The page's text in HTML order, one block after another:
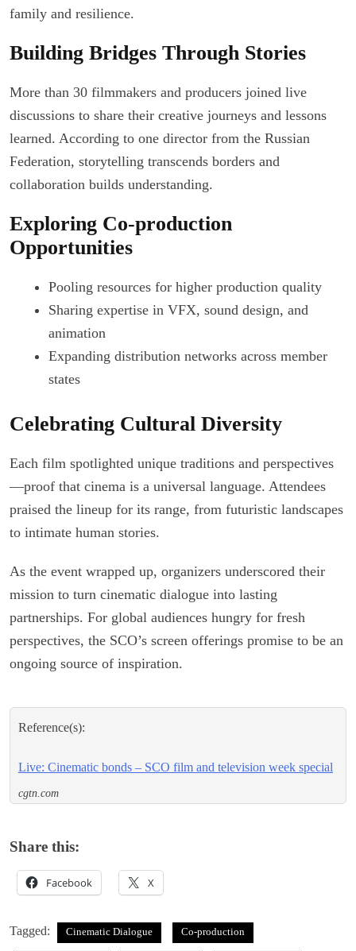
family and resilience.
Building Bridges Through Stories
More than 30 filmmakers and producers joined live
discussions to share their creative journeys and lessons
learned. According to one director from the Russian
Federation, storytelling transcends borders and
collaboration builds understanding.
Exploring Co-production
Opportunities
Pooling resources for higher production quality
Sharing expertise in VFX, sound design, and
animation
Expanding distribution networks across member
states
Celebrating Cultural Diversity
Each film spotlighted unique traditions and perspectives
—proof that cinema is a universal language. Attendees
praised the lineup for its range, from futuristic landscapes
to intimate human stories.
As the event wrapped up, organizers underscored their
mission to turn cinematic dialogue into lasting
partnerships. For global audiences hungry for fresh
perspectives, the SCO’s screen offerings promise to be an
ongoing source of inspiration.
Reference(s):
Live: Cinematic bonds – SCO film and television week special
cgtn.com
Share this:
Facebook X
Tagged: Cinematic Dialogue Co-production